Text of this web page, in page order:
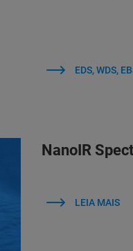
EDS, WDS,
NanoIR
LEIA MAIS